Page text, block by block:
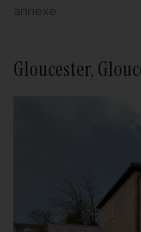
annexe.
Gloucester,